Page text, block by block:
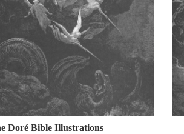
Doré Bible Illustrations